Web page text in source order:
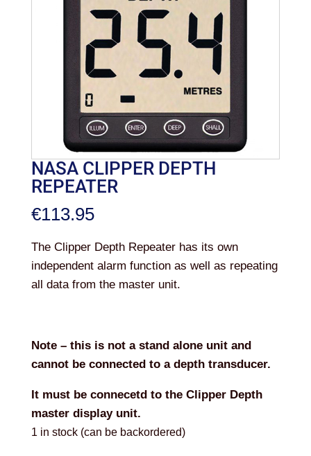
NASA CLIPPER DEPTH
REPEATER
€113.95
The Clipper Depth Repeater has its own
independent alarm function as well as repeating
all data from the master unit.
Note – this is not a stand alone unit and
cannot be connected to a depth transducer.
It must be connecetd to the Clipper Depth
master display unit.
1 in stock (can be backordered)